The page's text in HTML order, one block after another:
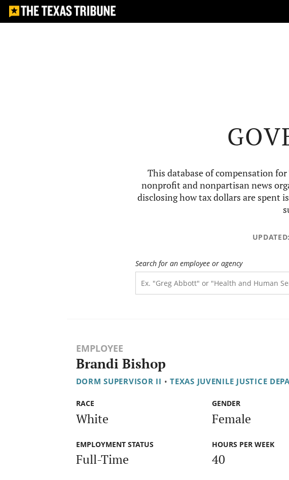
This database of compensation
nonprofit and nonpartisan news
disclosing how tax dollars are spent
UPDATED:
Search for an employee or agency
EMPLOYEE
Brandi Bishop
DORM SUPERVISOR II • TEXAS JUVENILE JUSTICE
RACE
White
GENDER
Female
EMPLOYMENT STATUS
Full-Time
HOURS PER WEEK
40